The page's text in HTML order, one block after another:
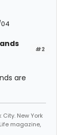
#2
New York
magazine,